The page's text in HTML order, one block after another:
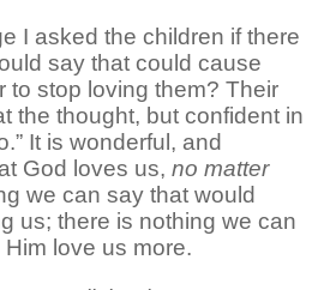
I asked the children if there
say that could cause
to stop loving them? Their
the thought, but confident in
It is wonderful, and
God loves us, no matter
we can say that would
us; there is nothing we can
love us more.